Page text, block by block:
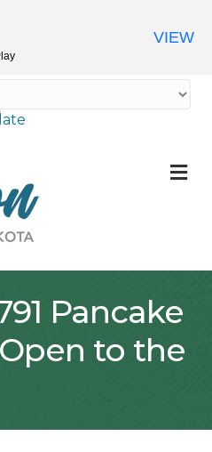
Pancake
to the
VIEW